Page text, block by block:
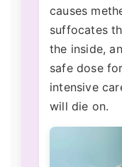
causes
suffocates
the inside,
safe dose
intensive
will die on.